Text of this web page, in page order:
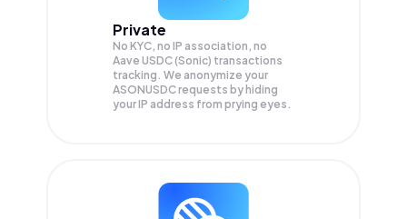
Private
No KYC, no IP association, no
Aave USDC (Sonic) transactions
tracking. We anonymize your
ASONUSDCrequests by hiding
your IP address from prying eyes.